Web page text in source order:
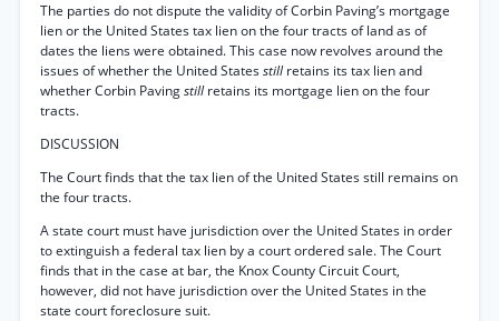
The parties do not dispute the validity of Corbin Paving’s mortgage
lien or the United States tax lien on the four tracts of land as of
dates the liens were obtained. This case now revolves around the
issues of whether the United Statesstillretains its tax lien and
whether Corbin Pavingstillretains its mortgage lien on the four
tracts.
DISCUSSION
The Court finds that the tax lien of the United States still remains on
the four tracts.
A state court must have jurisdiction over the United States in order
to extinguish a federal tax lien by a court ordered sale. The Court
finds that in the case at bar, the Knox County Circuit Court,
however, did not have jurisdiction over the United States in the
state court foreclosure suit.